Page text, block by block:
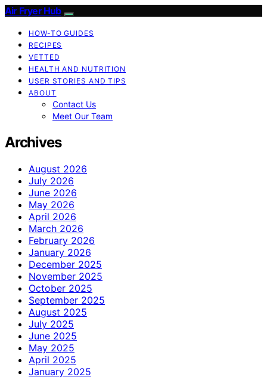
Air Fryer Hub
HOW-TO GUIDES
RECIPES
VETTED
HEALTH AND NUTRITION
USER STORIES AND TIPS
ABOUT
Contact Us
Meet Our Team
Archives
August 2026
July 2026
June 2026
May 2026
April 2026
March 2026
February 2026
January 2026
December 2025
November 2025
October 2025
September 2025
August 2025
July 2025
June 2025
May 2025
April 2025
January 2025